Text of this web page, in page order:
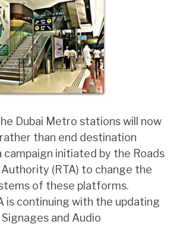
Dubai Metro stations will now
than end destination
campaign initiated by the Roads
(RTA) to change the
of these platforms.
is continuing with the updating
and Audio